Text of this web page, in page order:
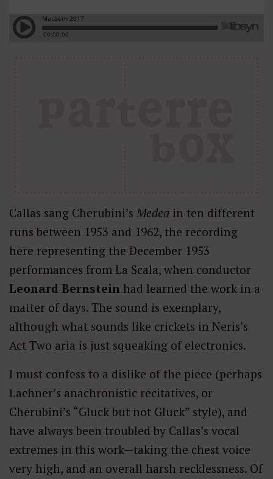
Callas sang Cherubini’s Medea in ten different
runs between 1953 and 1962, the recording
here representing the December 1953
performances from La Scala, when conductor
Leonard Bernstein had learned the work in a
matter of days. The sound is exemplary,
although what sounds like crickets in Neris’s
Act Two aria is just squeaking of electronics.
I must confess to a dislike of the piece (perhaps
Lachner’s anachronistic recitatives, or
Cherubini’s “Gluck but not Gluck” style), and
have always been troubled by Callas’s vocal
extremes in this work—taking the chest voice
very high, and an overall harsh recklessness. Of